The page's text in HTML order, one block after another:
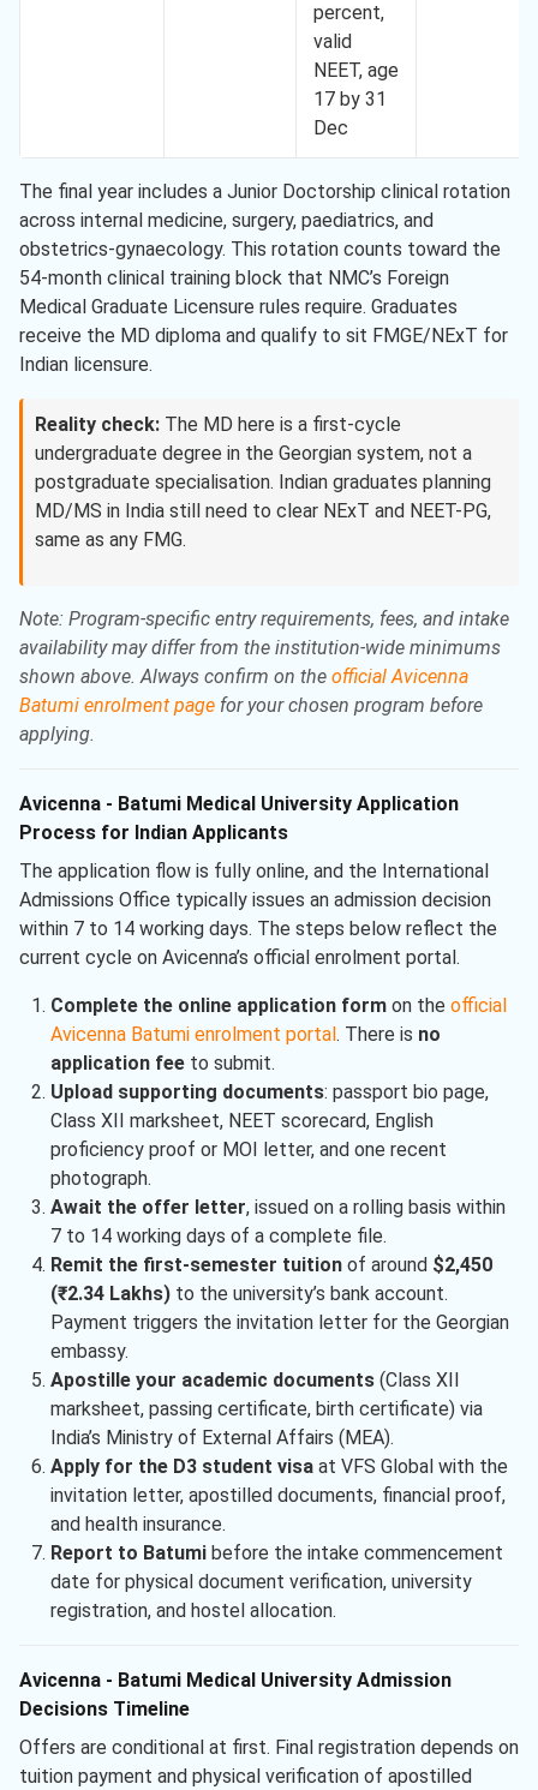
percent,
valid
NEET, age
17 by 31
Dec
The final year includes a Junior Doctorship clinical rotation
across internal medicine, surgery, paediatrics, and
obstetrics-gynaecology. This rotation counts toward the
54-month clinical training block that NMC’s Foreign
Medical Graduate Licensure rules require. Graduates
receive the MD diploma and qualify to sit FMGE/NExT for
Indian licensure.
Reality check: The MD here is a first-cycle
undergraduate degree in the Georgian system, not a
postgraduate specialisation. Indian graduates planning
MD/MS in India still need to clear NExT and NEET-PG,
same as any FMG.
Note: Program-specific entry requirements, fees, and intake
availability may differ from the institution-wide minimums
shown above. Always confirm on the official Avicenna
Batumi enrolment page for your chosen program before
applying.
Avicenna - Batumi Medical University Application
Process for Indian Applicants
The application flow is fully online, and the International
Admissions Office typically issues an admission decision
within 7 to 14 working days. The steps below reflect the
current cycle on Avicenna’s official enrolment portal.
Complete the online application formon the official
Avicenna Batumi enrolment portal . There is no
application feeto submit.
Upload supporting documents: passport bio page,
Class XII marksheet, NEET scorecard, English
proficiency proof or MOI letter, and one recent
photograph.
Await the offer letter, issued on a rolling basis within
7 to 14 working days of a complete file.
Remit the first-semester tuitionof around $2,450
(₹2.34 Lakhs)to the university’s bank account.
Payment triggers the invitation letter for the Georgian
embassy.
Apostille your academic documents(Class XII
marksheet, passing certificate, birth certificate) via
India’s Ministry of External Affairs (MEA).
Apply for the D3 student visaat VFS Global with the
invitation letter, apostilled documents, financial proof,
and health insurance.
Report to Batumibefore the intake commencement
date for physical document verification, university
registration, and hostel allocation.
Avicenna - Batumi Medical University Admission
Decisions Timeline
Offers are conditional at first. Final registration depends on
tuition payment and physical verification of apostilled